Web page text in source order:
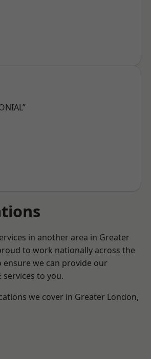
in another area in Greater
to work nationally across the
ensure we can provide our
services to you.
we cover in Greater London,